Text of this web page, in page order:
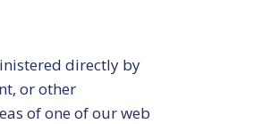
directly by
or other
of one of our web